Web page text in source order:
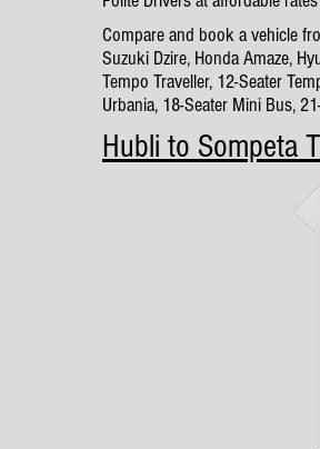
Compare and book a vehicle
Suzuki Dzire, Honda Amaze,
Tempo Traveller, 12-Seater
Urbania, 18-Seater Mini Bus,
Hubli to Sompeta